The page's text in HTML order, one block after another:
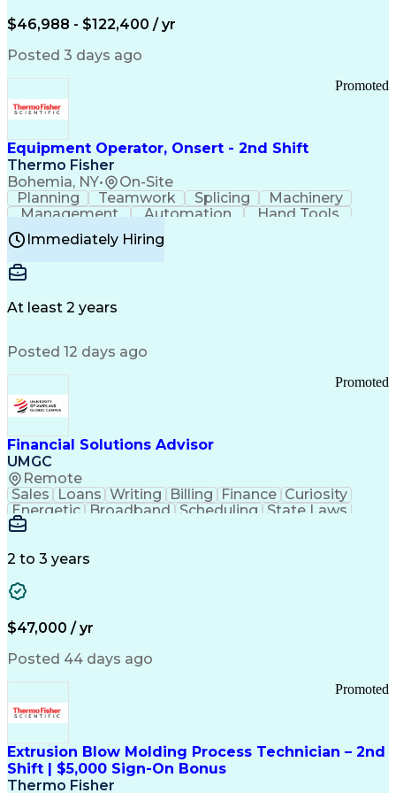
$46,988 - $122,400 / yr
Posted 3 days ago
Equipment Operator, Onsert - 2nd Shift
Thermo Fisher
Bohemia, NY• On-Site
Promoted
Planning Teamwork Splicing
Machinery
Management
Automation
Hand Tools
Caregiving
Multitasking
BiotechnologyFamily Support
Professionalism
Time Off Management
Manufacturing Operations
Troubleshooting (Problem Solving)
Current Good Manufacturing Practices (cGMPS)
Immediately Hiring
At least 2 years
Posted 12 days ago
Financial Solutions Advisor
UMGC
Remote
Promoted
Sales Loans Writing Billing Finance Curiosity
Energetic
Broadband Scheduling
State Laws
Enthusiasm
Detail Oriented
Enrollment Management
Information Technology
Communication Channels
Office Supply Management
Federal Aviation Administration
Customer Relationship Management
Payment Card Industry (PCI) Data Security Standards
2 to 3 years
$47,000 / yr
Posted 44 days ago
Extrusion Blow Molding Process Technician – 2nd
Shift | $5,000 Sign-On Bonus
Thermo Fisher
Promoted